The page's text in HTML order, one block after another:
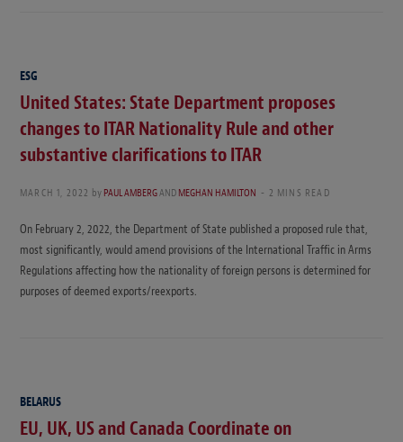
ESG
United States: State Department proposes
changes to ITAR Nationality Rule and other
substantive clarifications to ITAR
MARCH 1, 2022 by PAUL AMBERGANDMEGHAN HAMILTON 2 MINS READ
On February 2, 2022, the Department of State published a proposed rule that,
most significantly, would amend provisions of the International Traffic in Arms
Regulations affecting how the nationality of foreign persons is determined for
purposes of deemed exports/reexports.
BELARUS
EU, UK, US and Canada Coordinate on